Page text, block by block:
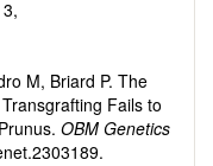
M, Briard P. The
Fails to
OBM Genetics